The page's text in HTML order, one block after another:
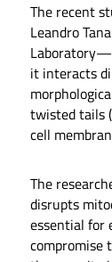
The recent
Leandro
it interacts
twisted tails
cell
The
disrupts
essential
compromise